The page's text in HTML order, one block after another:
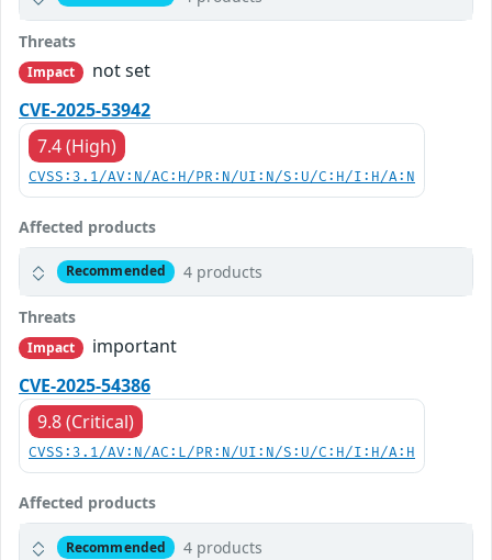
Threats
Impact
not set
CVE-2025-53942
7.4 (High)
CVSS:3.1/AV:N/AC:H/PR:N/UI:N/S:U/C:H/I:H/A:N
Affected products
Recommended 4 products
Threats
Impact
important
CVE-2025-54386
9.8 (Critical)
CVSS:3.1/AV:N/AC:L/PR:N/UI:N/S:U/C:H/I:H/A:H
Affected products
Recommended 4 products